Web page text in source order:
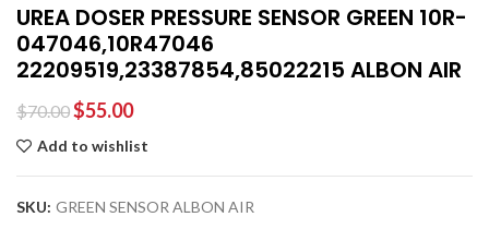
UREA DOSER PRESSURE SENSOR GREEN 10R-
047046,10R47046
22209519,23387854,85022215 ALBON AIR
$70.00$55.00
Add to wishlist
SKU: GREEN SENSOR ALBON AIR